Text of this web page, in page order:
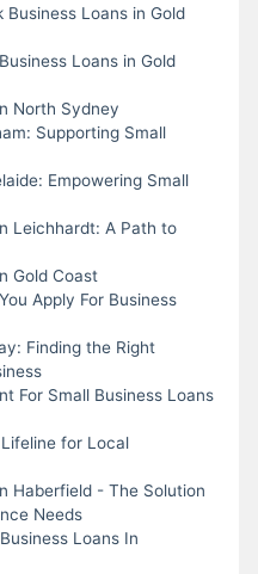
Loans in Gold
Loans in Gold
North Sydney
Supporting Small
Empowering Small
Leichhardt: A Path to
Gold Coast
Apply For Business
Finding the Right
For Small Business Loans
for Local
Haberfield - The Solution
Needs
Loans In